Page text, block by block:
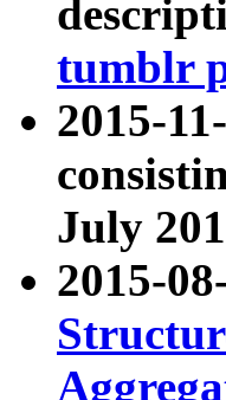
tumblr
2015-
July
2015-